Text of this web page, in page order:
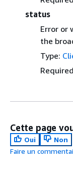
status
Error or
the
Type:
Cette page
Oui
Non
Faire un